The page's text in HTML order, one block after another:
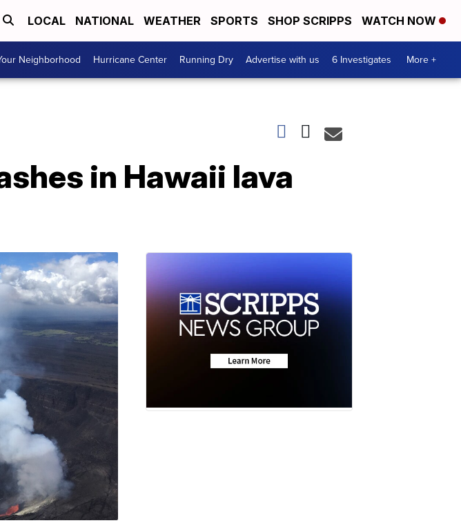
LOCAL NATIONAL WEATHER SPORTS SHOP SCRIPPS WATCH NOW
Neighborhood Hurricane Center Running Dry Advertise with us 6 Investigates More +
in Hawaii lava